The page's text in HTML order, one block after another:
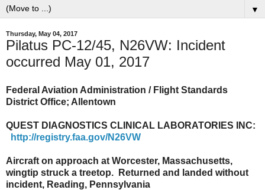
▼
Thursday, May 04, 2017
Pilatus PC-12/45, N26VW: Incident
occurred May 01, 2017
Federal Aviation Administration / Flight Standards
District Office; Allentown
QUEST DIAGNOSTICS CLINICAL LABORATORIES INC:
http://registry.faa.gov/N26VW
Aircraft on approach at Worcester, Massachusetts,
wingtip struck a treetop. Returned and landed without
incident, Reading, Pennsylvania